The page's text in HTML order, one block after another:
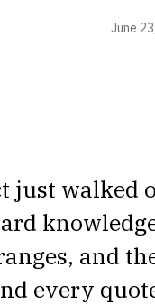
June
just walked
and
every